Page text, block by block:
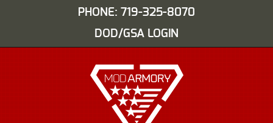
PHONE: 719-325-8070
DOD/GSA LOGIN